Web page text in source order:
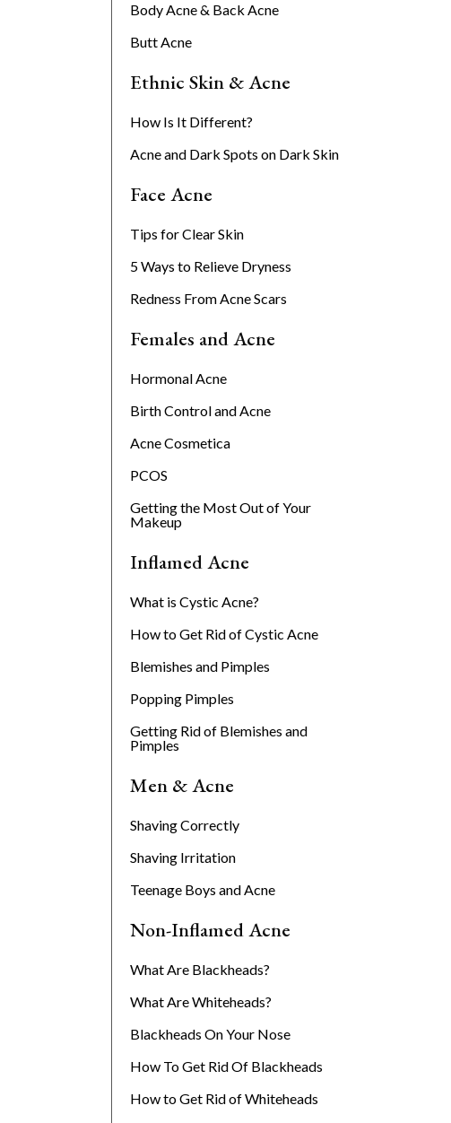
Body Acne & Back Acne
Butt Acne
Ethnic Skin & Acne
How Is It Different?
Acne and Dark Spots on Dark Skin
Face Acne
Tips for Clear Skin
5 Ways to Relieve Dryness
Redness From Acne Scars
Females and Acne
Hormonal Acne
Birth Control and Acne
Acne Cosmetica
PCOS
Getting the Most Out of Your
Makeup
Inflamed Acne
What is Cystic Acne?
How to Get Rid of Cystic Acne
Blemishes and Pimples
Popping Pimples
Getting Rid of Blemishes and
Pimples
Men & Acne
Shaving Correctly
Shaving Irritation
Teenage Boys and Acne
Non-Inflamed Acne
What Are Blackheads?
What Are Whiteheads?
Blackheads On Your Nose
How To Get Rid Of Blackheads
How to Get Rid of Whiteheads